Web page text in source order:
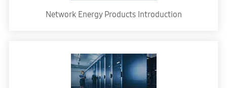
Network Energy Products Introduction